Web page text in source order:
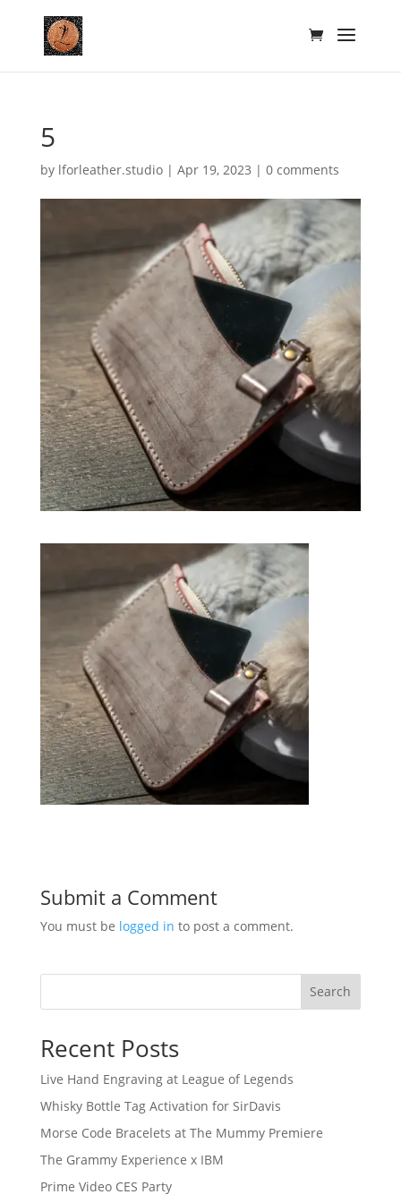
5
by lforleather.studio| Apr 19, 2023 | 0 comments
Submit a Comment
You must be logged in to post a comment.
Search
Recent Posts
Live Hand Engraving at League of Legends
Whisky Bottle Tag Activation for SirDavis
Morse Code Bracelets at The Mummy Premiere
The Grammy Experience x IBM
Prime Video CES Party